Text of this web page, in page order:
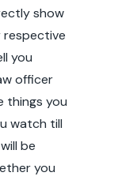
show
respective
you
officer
things you
watch till
be
you